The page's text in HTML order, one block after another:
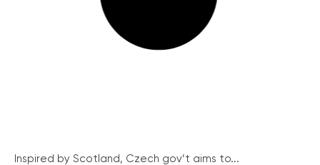
Inspired by Scotland, Czech gov’t aims to...